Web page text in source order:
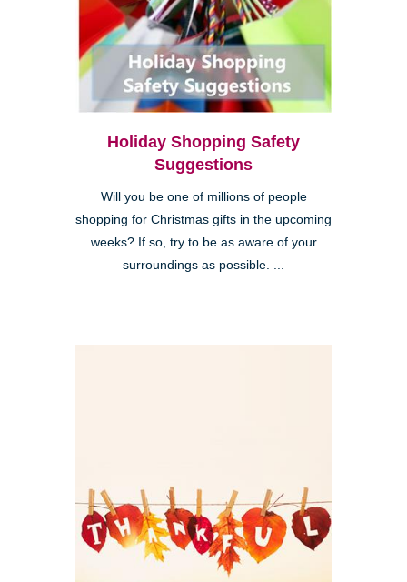
Holiday Shopping Safety
Suggestions
Will you be one of millions of people
shopping for Christmas gifts in the upcoming
weeks? If so, try to be as aware of your
surroundings as possible. ...